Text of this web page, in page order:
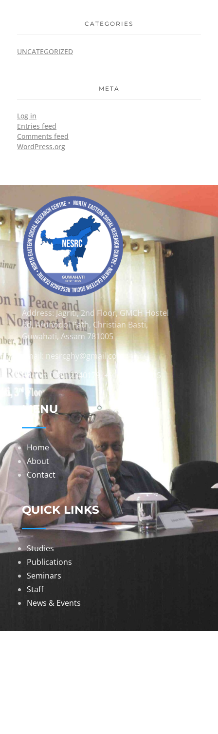
CATEGORIES
UNCATEGORIZED
META
Log in
Entries feed
Comments feed
WordPress.org
Address: Jagriti, 2nd Floor, GMCH Hostel
Rd, Arunodoi Path, Christian Basti,
Guwahati, Assam 781005
Email: nesrcghy@gmail.com
Phone: 0361-2340179, +918473869715
MENU
Home
About
Contact
QUICK LINKS
Studies
Publications
Seminars
Staff
News & Events